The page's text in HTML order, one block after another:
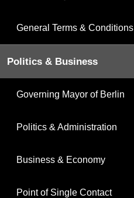
General Terms & Conditions
Politics & Business
Governing Mayor of Berlin
Politics & Administration
Business & Economy
Point of Single Contact